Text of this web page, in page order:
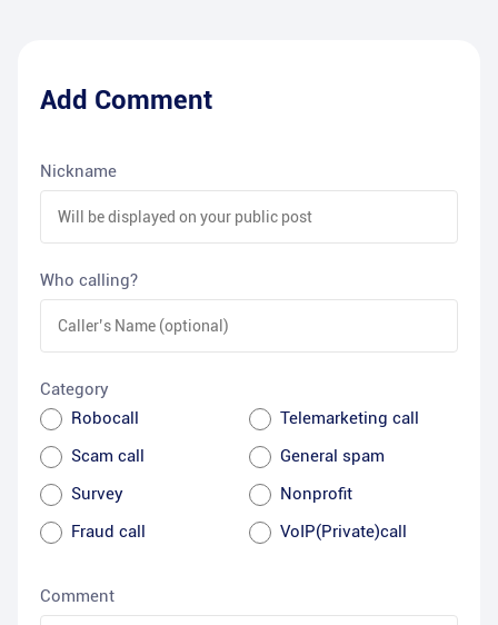
Add Comment
Nickname
Who calling?
Category
Robocall
Telemarketing call
Scam call
General spam
Survey
Nonprofit
Fraud call
VoIP(Private)call
Comment